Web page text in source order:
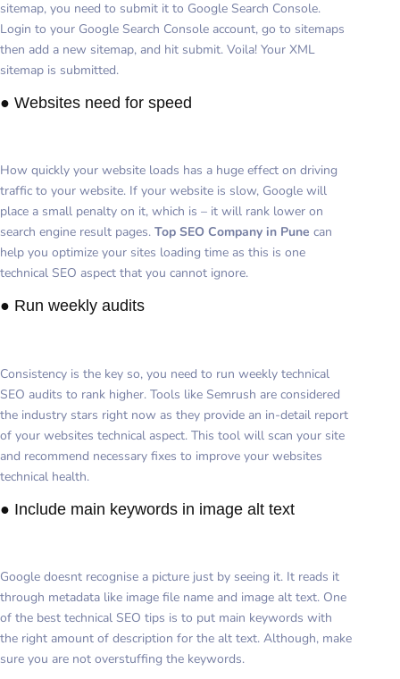
sitemap, you need to submit it to Google Search Console.
Login to your Google Search Console account, go to sitemaps
then add a new sitemap, and hit submit. Voila! Your XML
sitemap is submitted.
● Websites need for speed
How quickly your website loads has a huge effect on driving
traffic to your website. If your website is slow, Google will
place a small penalty on it, which is – it will rank lower on
search engine result pages. Top SEO Company in Pune can
help you optimize your sites loading time as this is one
technical SEO aspect that you cannot ignore.
● Run weekly audits
Consistency is the key so, you need to run weekly technical
SEO audits to rank higher. Tools like Semrush are considered
the industry stars right now as they provide an in-detail report
of your websites technical aspect. This tool will scan your site
and recommend necessary fixes to improve your websites
technical health.
● Include main keywords in image alt text
Google doesnt recognise a picture just by seeing it. It reads it
through metadata like image file name and image alt text. One
of the best technical SEO tips is to put main keywords with
the right amount of description for the alt text. Although, make
sure you are not overstuffing the keywords.